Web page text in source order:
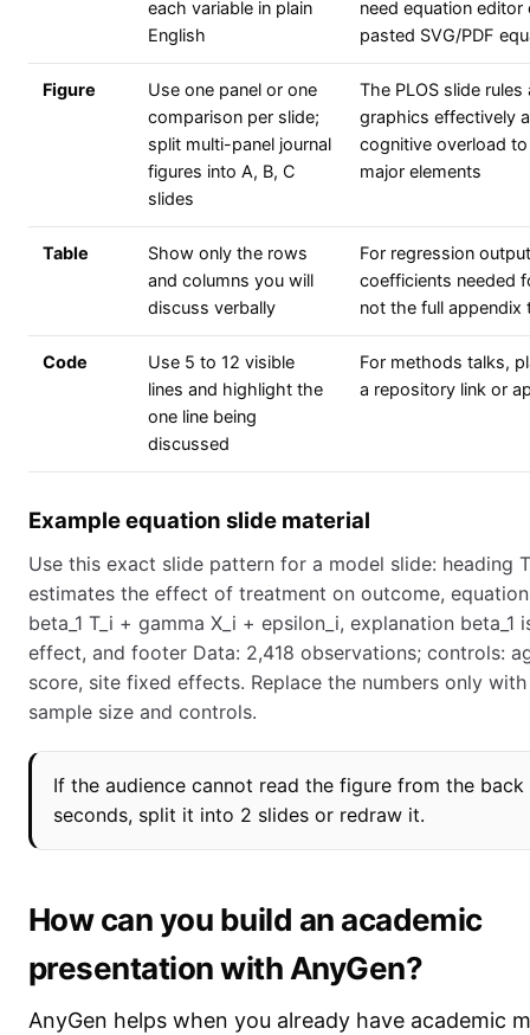
each variable in plain
English
need equation
pasted SVG/PDF
Figure
Use one panel or one
comparison per slide;
split multi-panel journal
figures into A, B, C
slides
The PLOS slide
graphics effectively
cognitive overload
major elements
Table
Show only the rows
and columns you will
discuss verbally
For regression
coefficients needed
not the full appendix
Code
Use 5 to 12 visible
lines and highlight the
one line being
discussed
For methods talks,
a repository link or
Example equation slide material
Use this exact slide pattern for a model slide: heading
estimates the effect of treatment on outcome,
beta_1 T_i + gamma X_i + epsilon_i, explanation beta_1
effect, and footer Data: 2,418 observations; controls:
score, site fixed effects. Replace the numbers only
sample size and controls.
If the audience cannot read the figure from the back
seconds, split it into 2 slides or redraw it.
How can you build an academic
presentation with AnyGen?
AnyGen helps when you already have academic